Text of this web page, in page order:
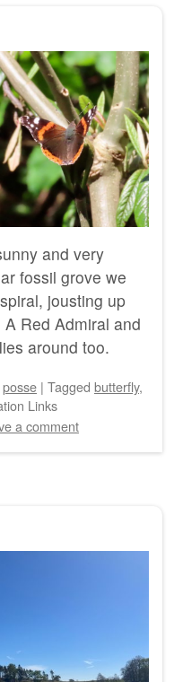
and very
fossil grove we
jousting up
Red Admiral and
around too.
posse | Tagged butterfly,
Links
a comment